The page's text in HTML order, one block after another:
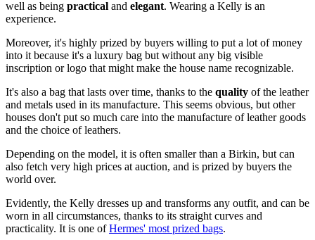
well as being practical and elegant. Wearing a Kelly is an
experience.
Moreover, it's highly prized by buyers willing to put a lot of money
into it because it's a luxury bag but without any big visible
inscription or logo that might make the house name recognizable.
It's also a bag that lasts over time, thanks to the quality of the leather
and metals used in its manufacture. This seems obvious, but other
houses don't put so much care into the manufacture of leather goods
and the choice of leathers.
Depending on the model, it is often smaller than a Birkin, but can
also fetch very high prices at auction, and is prized by buyers the
world over.
Evidently, the Kelly dresses up and transforms any outfit, and can be
worn in all circumstances, thanks to its straight curves and
practicality. It is one ofHermes' most prized bags.